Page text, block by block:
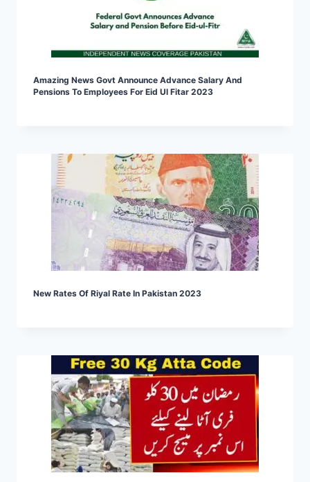
Amazing News Govt Announce Advance Salary And
Pensions To Employees For Eid Ul Fitar 2023
New Rates Of Riyal Rate In Pakistan 2023